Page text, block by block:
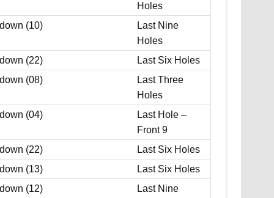
Holes
(10)
Last Nine
Holes
(22)
Last Six Holes
(08)
Last Three
Holes
(04)
Last Hole –
Front 9
(22)
Last Six Holes
(13)
Last Six Holes
(12)
Last Nine